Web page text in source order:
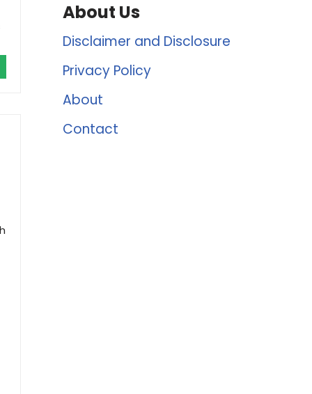
About Us
Disclaimer and Disclosure
Privacy Policy
About
Contact